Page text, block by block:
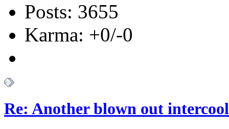
Posts: 3655
Karma: +0/-0
Re: Another blown out